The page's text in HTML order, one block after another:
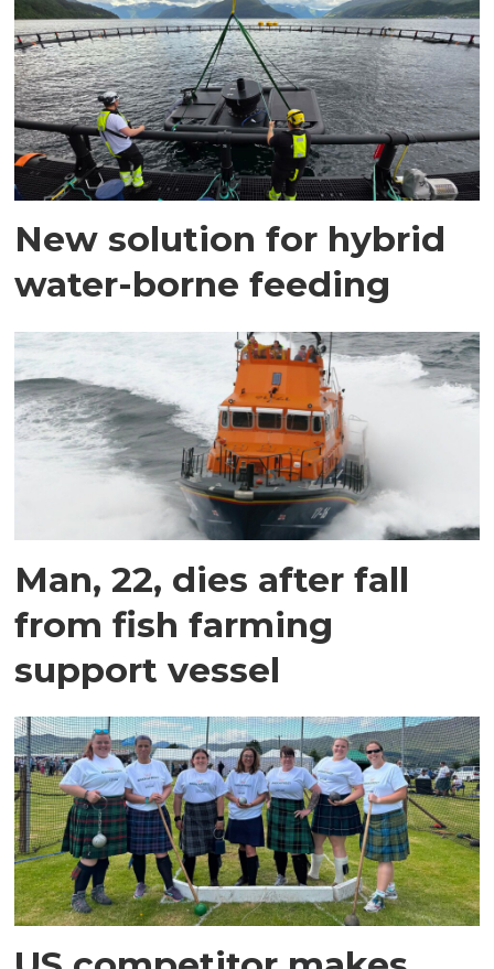
New solution for hybrid
water-borne feeding
Man, 22, dies after fall
from fish farming
support vessel